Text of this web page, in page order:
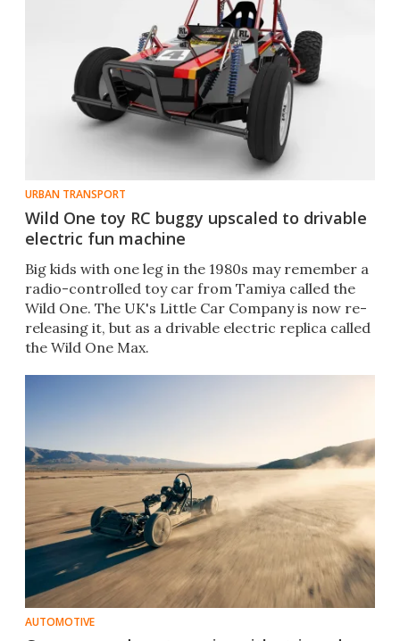
URBAN TRANSPORT
Wild One toy RC buggy upscaled to drivable
electric fun machine
Big kids with one leg in the 1980s may remember a
radio-controlled toy car from Tamiya called the
Wild One. The UK's Little Car Company is now re-
releasing it, but as a drivable electric replica called
the Wild One Max.
AUTOMOTIVE